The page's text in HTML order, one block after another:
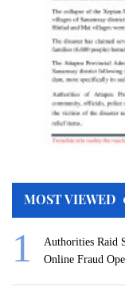
MOST VIEWED
Authorities Raid
Online Fraud